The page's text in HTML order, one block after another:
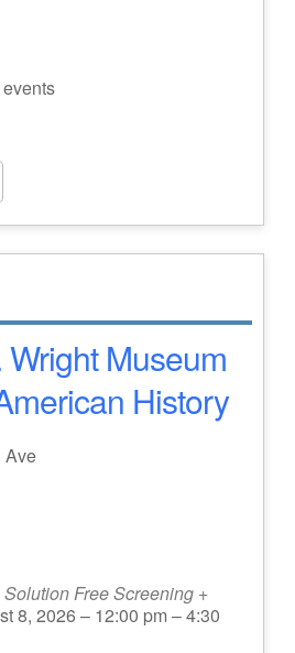
Museum
History
Ave
Free Screening +
8, 2026 – 12:00 pm – 4:30